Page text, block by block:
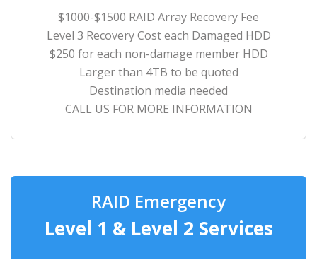
$1000-$1500 RAID Array Recovery Fee
Level 3 Recovery Cost each Damaged HDD
$250 for each non-damage member HDD
Larger than 4TB to be quoted
Destination media needed
CALL US FOR MORE INFORMATION
RAID Emergency
Level 1 & Level 2 Services